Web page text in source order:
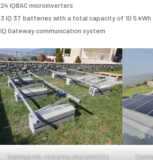
24 IQ8AC microinverters
3 IQ 3T batteries with a total capacity of 10.5 kWh
IQ Gateway communication system
Enphase net-metering photovoltaic